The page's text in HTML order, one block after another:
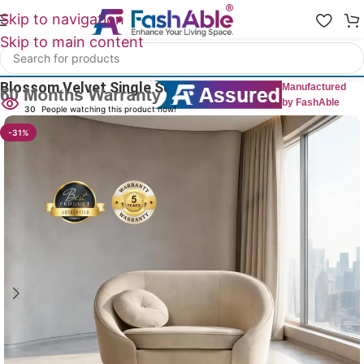
Skip to navigation
Skip to main content
Home
Blossom Velvet Single Sofa 1 Seater 33″
Manufactured
by FashAble
30 People watching this product now!
-31%